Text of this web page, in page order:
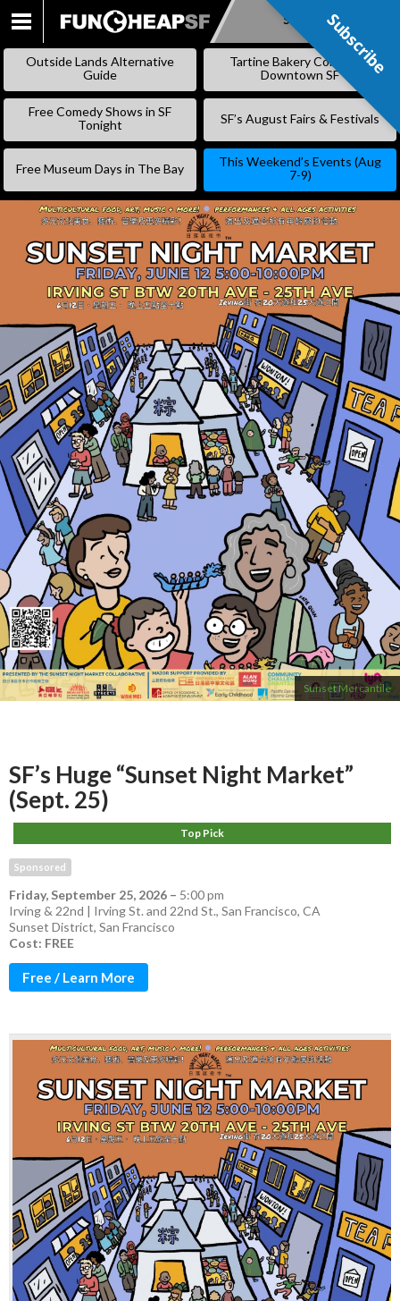
SKIP
CONTENT
Subscribe
Outside Lands Alternative
Guide
Tartine Bakery Coming to
Downtown SF
Free Comedy Shows in SF
Tonight
SF’s August Fairs & Festivals
Free Museum Days in The Bay
This Weekend’s Events (Aug
7-9)
Sunset Mercantile
SF’s Huge “Sunset Night Market”
(Sept. 25)
Top Pick
Sponsored
Friday, September 25, 2026 – 5:00 pm
Irving & 22nd | Irving St. and 22nd St., San Francisco, CA
Sunset District, San Francisco
Cost: FREE
Free / Learn More
Subscribe